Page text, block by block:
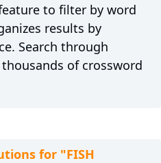
to filter by word
results by
Search through
of crossword
for "FISH